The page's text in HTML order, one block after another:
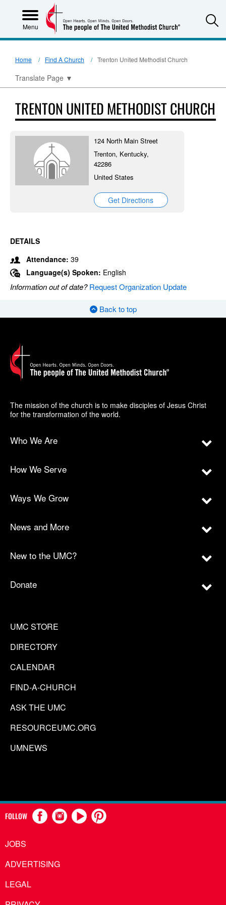
Menu
Home Find A Church Trenton United Methodist Church
Translate Page ▼
TRENTON UNITED METHODIST CHURCH
124 North Main Street
Trenton, Kentucky,
42286
United States
Get Directions
DETAILS
Attendance: 39
Language(s) Spoken: English
Information out of date?Request Organization Update
Back to top
The mission of the church is to make disciples of Jesus Christ
for the transformation of the world.
Who We Are
How We Serve
Ways We Grow
News and More
New to the UMC?
Donate
UMC STORE
DIRECTORY
CALENDAR
FIND-A-CHURCH
ASK THE UMC
RESOURCEUMC.ORG
UMNEWS
FOLLOW
JOBS
ADVERTISING
LEGAL